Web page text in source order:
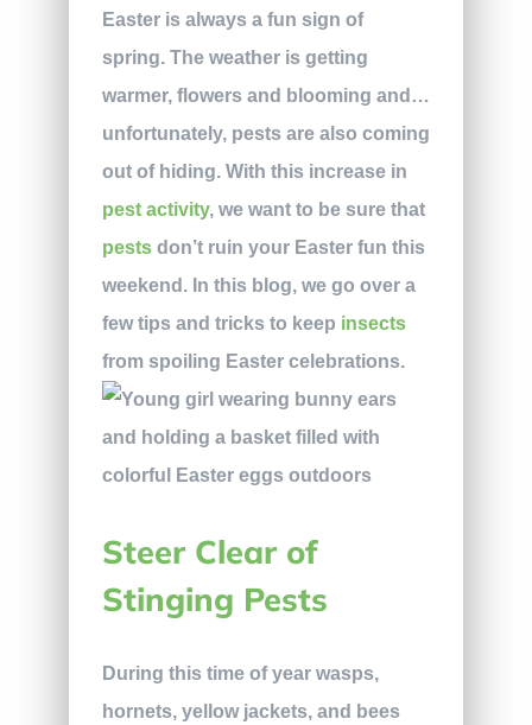
Easter is always a fun sign of
spring. The weather is getting
warmer, flowers and blooming and…
unfortunately, pests are also coming
out of hiding. With this increase in
pest activity, we want to be sure that
pestsdon’t ruin your Easter fun this
weekend. In this blog, we go over a
few tips and tricks to keep insects
from spoiling Easter celebrations.
Steer Clear of
Stinging Pests
During this time of year wasps,
hornets, yellow jackets, and bees